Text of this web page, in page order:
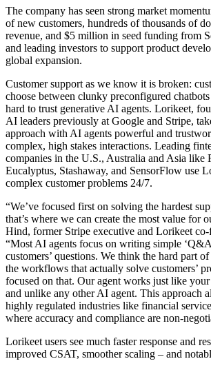
The company has seen strong market
of new customers, hundreds of thousands of
revenue, and $5 million in seed funding from
and leading investors to support product
global expansion.
Customer support as we know it is broken:
choose between clunky preconfigured
hard to trust generative AI agents. Lorikeet,
AI leaders previously at Google and Stripe,
approach with AI agents powerful and
complex, high stakes interactions. Leading
companies in the U.S., Australia and Asia like
Eucalyptus, Stashaway, and SensorFlow use
complex customer problems 24/7.
“We’ve focused first on solving the hardest
that’s where we can create the most value for
Hind, former Stripe executive and Lorikeet
“Most AI agents focus on writing simple
customers’ questions. We think the hard part
the workflows that actually solve customers’
focused on that. Our agent works just like
and unlike any other AI agent. This approach
highly regulated industries like financial
where accuracy and compliance are non-
Lorikeet users see much faster response and
improved CSAT, smoother scaling – and